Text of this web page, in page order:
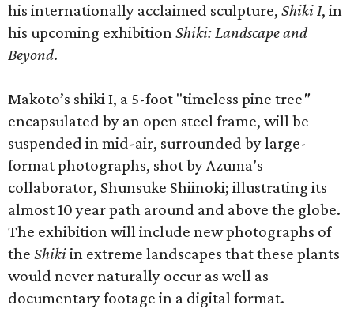
his internationally acclaimed sculpture, Shiki I, in
his upcoming exhibitionShiki: Landscape and
Beyond.
Makoto’s shiki I, a 5-foot "timeless pine tree"
encapsulated by an open steel frame, will be
suspended in mid-air, surrounded by large-
format photographs, shot by Azuma’s
collaborator, Shunsuke Shiinoki; illustrating its
almost 10 year path around and above the globe.
The exhibition will include new photographs of
the Shikiin extreme landscapes that these plants
would never naturally occur as well as
documentary footage in a digital format.